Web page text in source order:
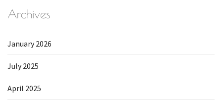
Archives
January 2026
July 2025
April 2025